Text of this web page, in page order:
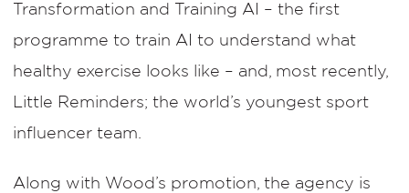
Transformation and Training AI – the first
programme to train AI to understand what
healthy exercise looks like – and, most recently,
Little Reminders; the world’s youngest sport
influencer team.
Along with Wood’s promotion, the agency is